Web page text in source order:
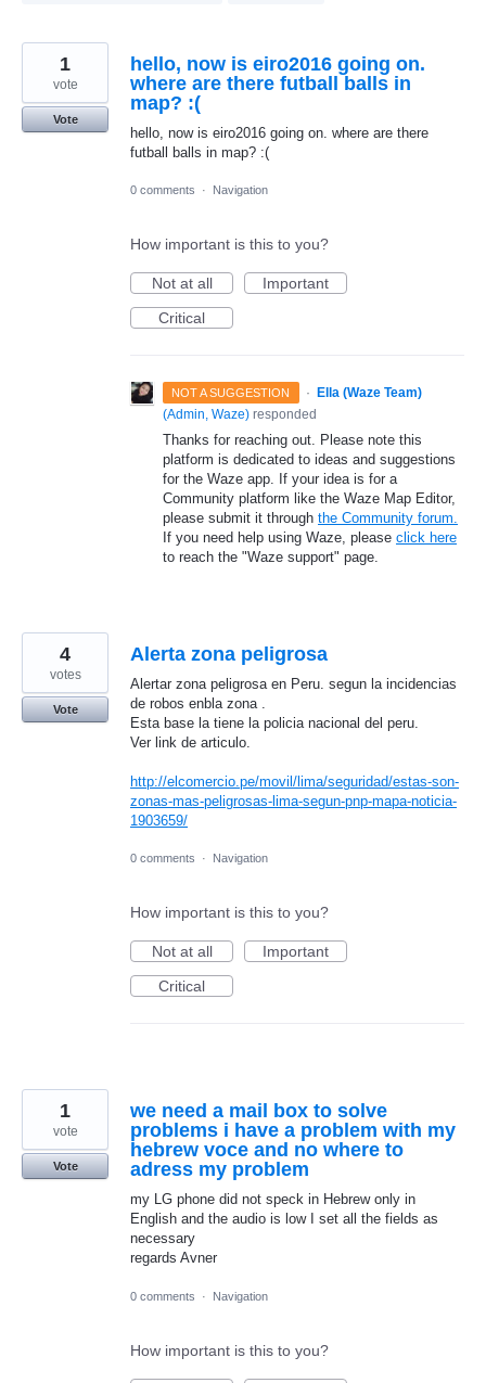
hello, now is eiro2016 going on.
where are there futball balls in
map? :(
hello, now is eiro2016 going on. where are there
futball balls in map? :(
1
vote
Vote
0 comments · Navigation
How important is this to you?
Not at all
Important
Critical
NOT A SUGGESTION ·
Ella (Waze Team)
(Admin, Waze) responded
Thanks for reaching out. Please note this
platform is dedicated to ideas and suggestions
for the Waze app. If your idea is for a
Community platform like the Waze Map Editor,
please submit it through the Community forum.
If you need help using Waze, please click here
to reach the "Waze support" page.
Alerta zona peligrosa
Alertar zona peligrosa en Peru. segun la incidencias
de robos enbla zona .
Esta base la tiene la policia nacional del peru.
Ver link de articulo.
http://elcomercio.pe/movil/lima/seguridad/estas-son-
zonas-mas-peligrosas-lima-segun-pnp-mapa-noticia-
1903659/
4
votes
Vote
0 comments · Navigation
How important is this to you?
Not at all
Important
Critical
we need a mail box to solve
problems i have a problem with my
hebrew voce and no where to
adress my problem
my LG phone did not speck in Hebrew only in
English and the audio is low I set all the fields as
necessary
regards Avner
1
vote
Vote
0 comments · Navigation
How important is this to you?